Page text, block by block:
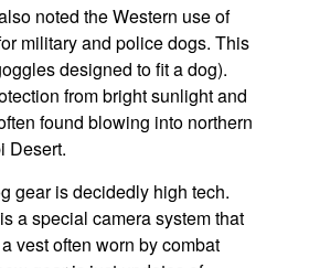
noted the Western use of
military and police dogs. This
designed to fit a dog).
from bright sunlight and
found blowing into northern
Desert.
gear is decidedly high tech.
a special camera system that
vest often worn by combat